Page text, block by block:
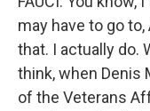
may have to go
that. I actually do.
think, when Denis
of the Veterans